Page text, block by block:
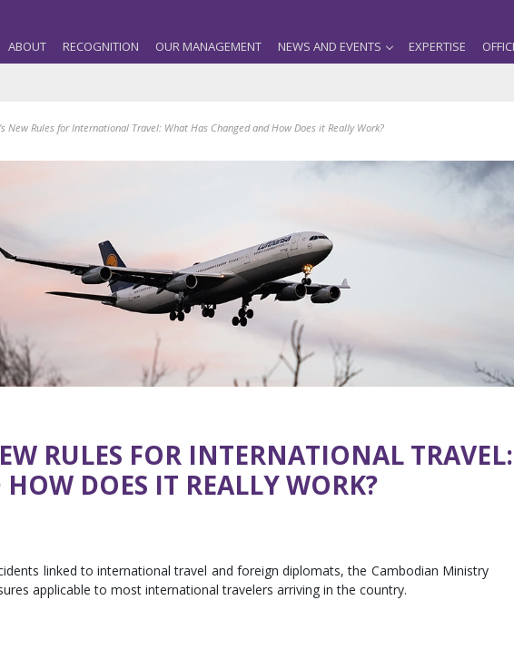
ABOUT RECOGNITION OUR MANAGEMENT NEWS AND EVENTS EXPERTISE
New Rules for International Travel: What Has Changed and How Does it Really Work?
RULES FOR INTERNATIONAL
DOES IT REALLY WORK?
linked to international travel and foreign diplomats, the Cambodian Ministry
applicable to most international travelers arriving in the country.